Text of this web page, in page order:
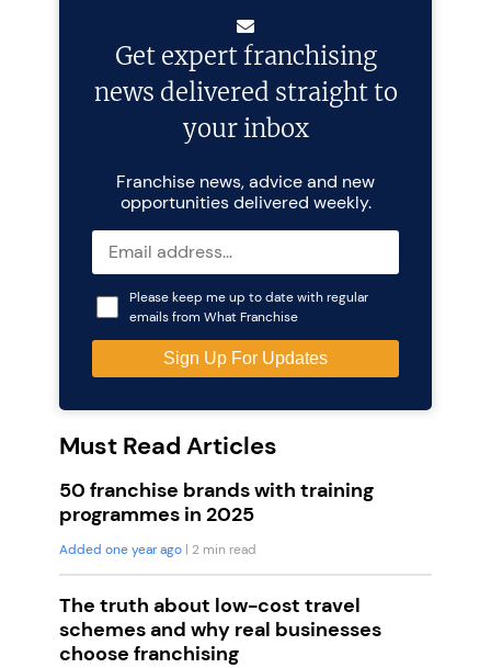
Get expert franchising
news delivered straight to
your inbox
Franchise news, advice and new
opportunities delivered weekly.
Please keep me up to date with regular
emails from What Franchise
Must Read Articles
50 franchise brands with training
programmes in 2025
Added one year ago | 2 min read
The truth about low-cost travel
schemes and why real businesses
choose franchising